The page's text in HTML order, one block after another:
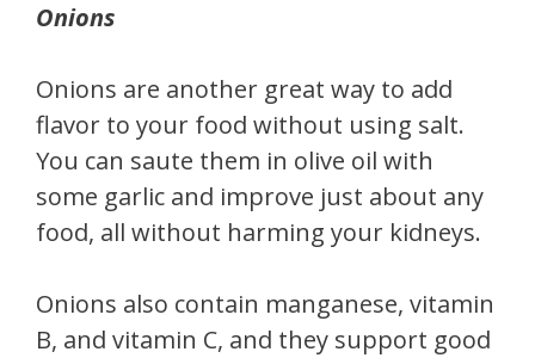
Onions
Onions are another great way to add
flavor to your food without using salt.
You can saute them in olive oil with
some garlic and improve just about any
food, all without harming your kidneys.
Onions also contain manganese, vitamin
B, and vitamin C, and they support good